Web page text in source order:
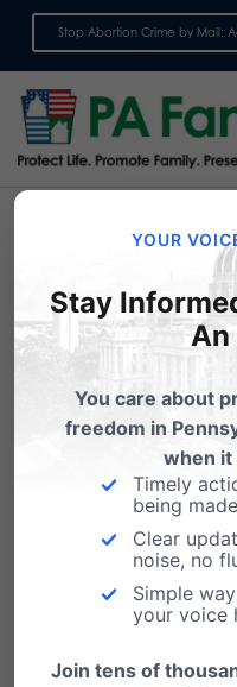
Stop Abortion Crime by Mail:
Support
More
Health
Share this:
YOUR
Stay
An
You care about
freedom in
when it
Timely
being made
Clear
noise, no
Simple
your voice
Join tens of